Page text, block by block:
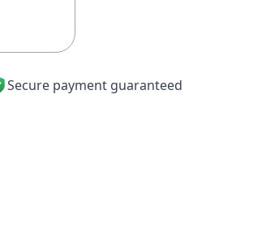
Secure payment guaranteed